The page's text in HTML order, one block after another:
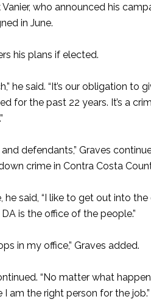
who announced his
in June.
his plans if elected.
he said. “It’s our obligation to
for the past 22 years. It’s a
defendants,” Graves
crime in Contra Costa
said, “I like to get out into
is the office of the people.”
in my office,” Graves added.
“No matter what
I am the right person for the job.”